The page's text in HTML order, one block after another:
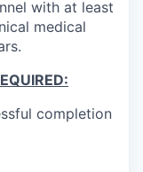
with at least
medical
completion